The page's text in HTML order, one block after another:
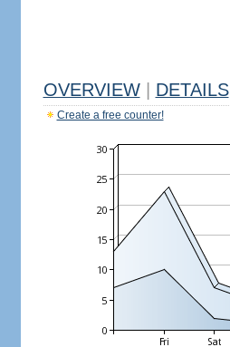
OVERVIEW DETAILS
Create a free counter!